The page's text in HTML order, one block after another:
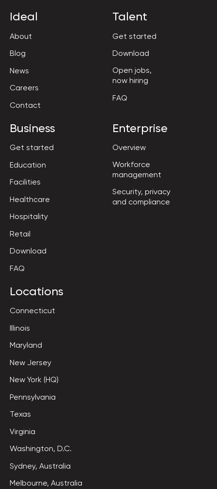
Ideal
About
Blog
News
Careers
Contact
Talent
Get started
Download
Open jobs,
now hiring
FAQ
Business
Get started
Education
Facilities
Healthcare
Hospitality
Retail
Download
FAQ
Enterprise
Overview
Workforce
management
Security, privacy
and compliance
Locations
Connecticut
Illinois
Maryland
New Jersey
New York (HQ)
Pennsylvania
Texas
Virginia
Washington, D.C.
Sydney, Australia
Melbourne, Australia